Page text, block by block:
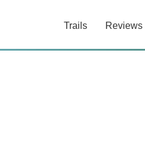
Trails Reviews